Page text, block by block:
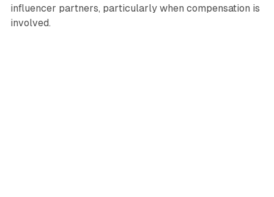
influencer partners, particularly when compensation is
involved.